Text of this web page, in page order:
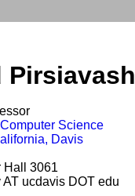
Pirsiavash
Science
Davis
Hall 3061
ucdavis DOT edu